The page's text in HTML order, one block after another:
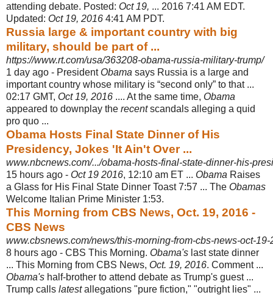
attending debate. Posted: Oct 19, ... 2016 7:41 AM EDT.
Updated: Oct 19, 2016 4:41 AM PDT.
Russia large & important country with big
military, should be part of ...
https://www.rt.com/usa/363208-obama-russia-military-trump/
1 day ago - President Obama says Russia is a large and
important country whose military is “second only” to that ...
02:17 GMT, Oct 19, 2016 .... At the same time, Obama
appeared to downplay the recentscandals alleging a quid
pro quo ...
Obama Hosts Final State Dinner of His
Presidency, Jokes 'It Ain't Over ...
www.nbcnews.com/.../obama-hosts-final-state-dinner-his-
15 hours ago - Oct 19 2016, 12:10 am ET ... Obama Raises
a Glass for His Final State Dinner Toast 7:57 ... The Obamas
Welcome Italian Prime Minister 1:53.
This Morning from CBS News, Oct. 19, 2016 -
CBS News
www.cbsnews.com/news/this-morning-from-cbs-news-oct-19-
8 hours ago - CBS This Morning. Obama's last state dinner
... This Morning from CBS News, Oct. 19, 2016. Comment ...
Obama's half-brother to attend debate as Trump's guest ...
Trump calls latestallegations "pure fiction," "outright lies" ...